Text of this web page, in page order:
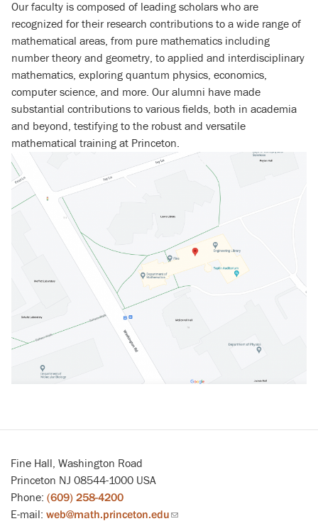
Our faculty is composed of leading scholars who are
recognized for their research contributions to a wide range of
mathematical areas, from pure mathematics including
number theory and geometry, to applied and interdisciplinary
mathematics, exploring quantum physics, economics,
computer science, and more. Our alumni have made
substantial contributions to various fields, both in academia
and beyond, testifying to the robust and versatile
mathematical training at Princeton.
Fine Hall, Washington Road
Princeton NJ 08544-1000 USA
Phone: (609) 258-4200
E-mail: web@math.princeton.edu(link